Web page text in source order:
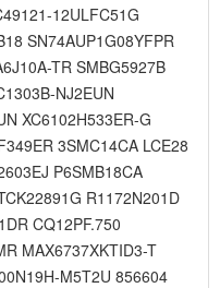
12ULFC51G
SN74AUP1G08YFPR
TR SMBG5927B
NJ2EUN
XC6102H533ER-G
3SMC14CA LCE28
P6SMB18CA
R1172N201D
CQ12PF.750
MAX6737XKTID3-T
M5T2U 856604